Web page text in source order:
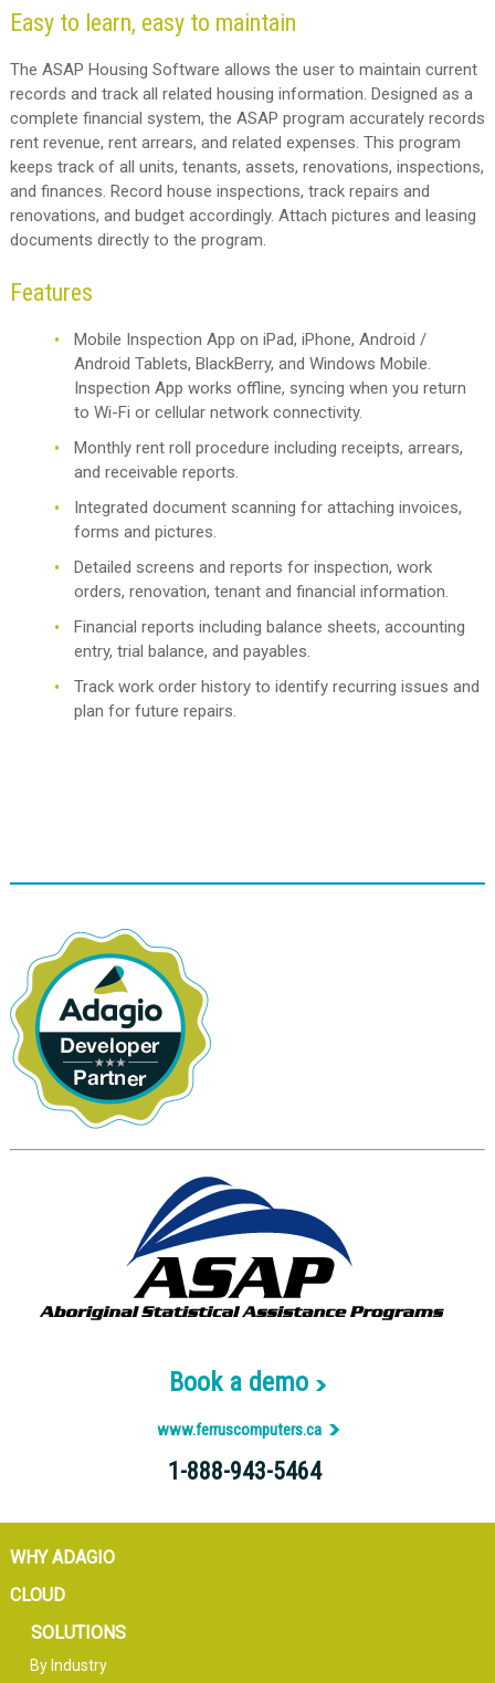
Easy to learn, easy to maintain
The ASAP Housing Software allows the user to maintain current
records and track all related housing information. Designed as a
complete financial system, the ASAP program accurately records
rent revenue, rent arrears, and related expenses. This program
keeps track of all units, tenants, assets, renovations, inspections,
and finances. Record house inspections, track repairs and
renovations, and budget accordingly. Attach pictures and leasing
documents directly to the program.
Features
Mobile Inspection App on iPad, iPhone, Android /
Android Tablets, BlackBerry, and Windows Mobile.
Inspection App works offline, syncing when you return
to Wi-Fi or cellular network connectivity.
Monthly rent roll procedure including receipts, arrears,
and receivable reports.
Integrated document scanning for attaching invoices,
forms and pictures.
Detailed screens and reports for inspection, work
orders, renovation, tenant and financial information.
Financial reports including balance sheets, accounting
entry, trial balance, and payables.
Track work order history to identify recurring issues and
plan for future repairs.
Book a demo
www.ferruscomputers.ca
1-888-943-5464
WHY ADAGIO
CLOUD
SOLUTIONS
By Industry